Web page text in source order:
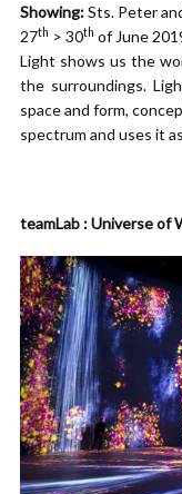
Showing:Sts. Peter
27th > 30th of June
Light shows us the
the surroundings.
space and form,
spectrum and uses it
teamLab : Universe of